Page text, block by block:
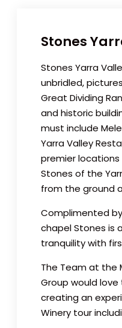
Stones
Stones Yarra
unbridled,
Great Dividing
and historic
must include
Yarra Valley
premier
Stones of the
from the ground
Complimented
chapel Stones is
tranquility with
The Team at the
Group would
creating an
Winery tour